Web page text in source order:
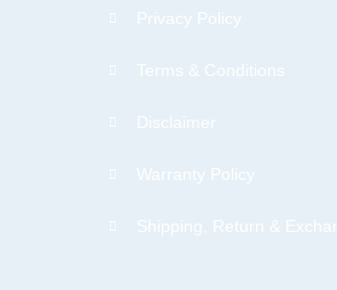
Privacy Policy
Terms & Conditions
Disclaimer
Warranty Policy
Shipping, Return &